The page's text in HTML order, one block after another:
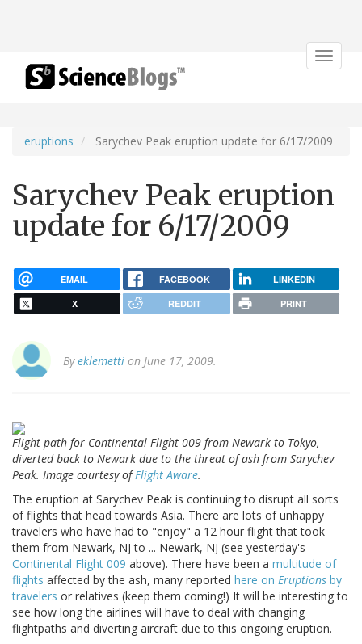
Toggle
eruptions Sarychev Peak eruption update for 6/17/2009
Sarychev Peak eruption
update for 6/17/2009
EMAIL FACEBOOK LINKEDIN
X REDDIT PRINT
Byeklemetti on June 17, 2009.
Flight path for Continental Flight 009 from Newark to Tokyo,
diverted back to Newark due to the threat of ash from Sarychev
Peak. Image courtesy ofFlight Aware.
The eruption at Sarychev Peak is continuing to disrupt all sorts
of flights that head towards Asia. There are lots of unhappy
travelers who have had to "enjoy" a 12 hour flight that took
them from Newark, NJ to ... Newark, NJ (see yesterday's
Continental Flight 009 above). There have been a multitude of
flights affected by the ash, many reported here on Eruptions by
travelers or relatives (keep them coming!) It will be interesting to
see how long the airlines will have to deal with changing
flightpaths and diverting aircraft due to this ongoing eruption.